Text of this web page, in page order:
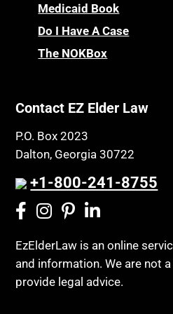
Privacy Rights
Probate and
Property Law
Public Benefits
Public Benefits
Regulations
Religion and Faith
Resource Eligibility
Retirement Income
Retirement Planning
CHIP
Chronic Care
Chronic Care Model
Class Action
Coconut Cake
Community Spouse
Comparing Medicare
Conasauga Judicial
Conference
Medicaid Book
Do I Have A Case
The NOKBox
Contact EZ Elder Law
P.O. Box 2023
Dalton, Georgia 30722
+1-800-241-8755
EzElderLaw is an online
and information. We are not
provide legal advice.